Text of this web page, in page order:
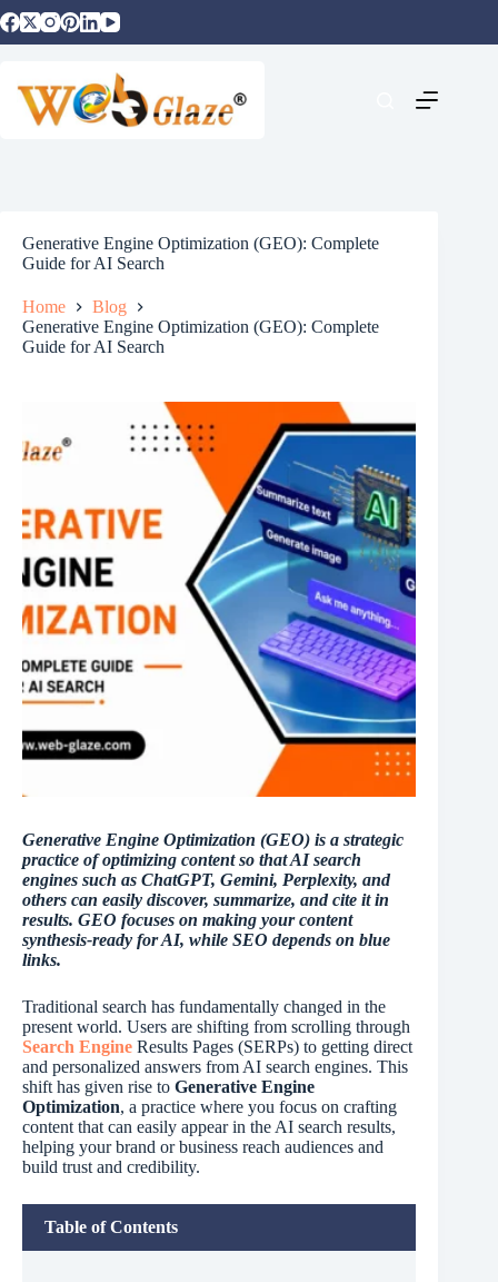
Generative Engine Optimization (GEO): Complete
Guide for AI Search
Home
Blog
Generative Engine Optimization (GEO): Complete
Guide for AI Search
Generative Engine Optimization (GEO) is a strategic
practice of optimizing content so that AI search
engines such as ChatGPT, Gemini, Perplexity, and
others can easily discover, summarize, and cite it in
results. GEO focuses on making your content
synthesis-ready for AI, while SEO depends on blue
links.
Traditional search has fundamentally changed in the
present world. Users are shifting from scrolling through
Search Engine Results Pages (SERPs) to getting direct
and personalized answers from AI search engines. This
shift has given rise to Generative Engine
Optimization, a practice where you focus on crafting
content that can easily appear in the AI search results,
helping your brand or business reach audiences and
build trust and credibility.
Table of Contents